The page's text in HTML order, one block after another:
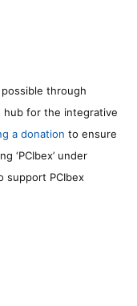
possible through
hub for the integrative
a donation to ensure
‘PCIbex’ under
support PCIbex